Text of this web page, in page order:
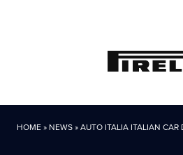
HOME» NEWS»AUTO ITALIA ITALIAN CAR